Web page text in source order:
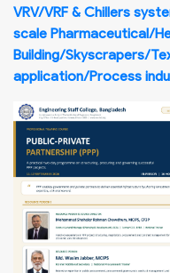
VRV/VRF & Chillers
scale Pharmaceutical/
Building/Skyscrapers/
application/Process